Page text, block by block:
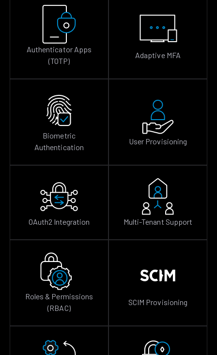
Authenticator Apps
(TOTP)
Adaptive MFA
Biometric
Authentication
User Provisioning
OAuth2 Integration Multi-Tenant Support
Roles & Permissions
(RBAC)
SCIM Provisioning